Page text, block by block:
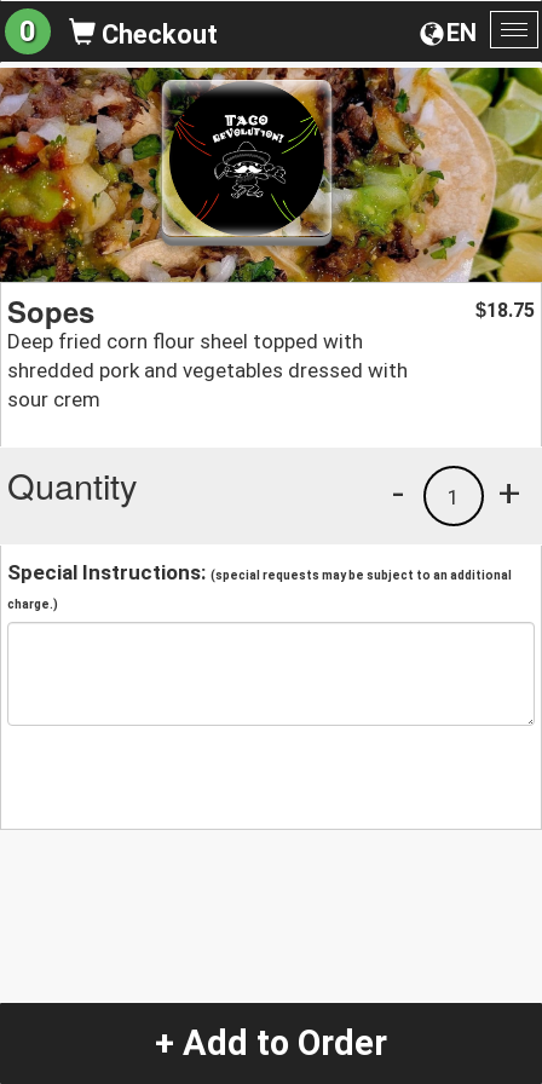
EN
0 Checkout
Sopes
Deep fried corn flour sheel topped with
shredded pork and vegetables dressed with
sour crem
$18.75
Quantity +
1
-
Special Instructions: (special requests may be subject to an additional
charge.)
+ Add to Order